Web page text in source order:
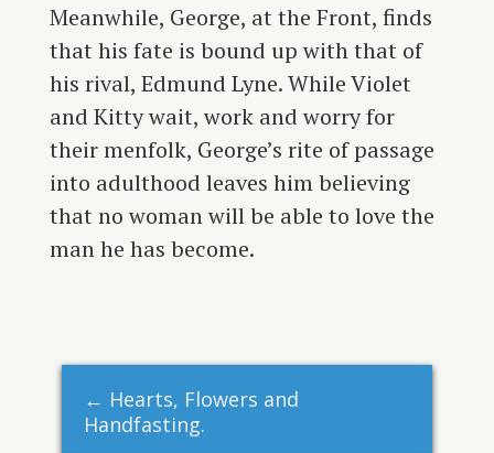
Meanwhile, George, at the Front, finds
that his fate is bound up with that of
his rival, Edmund Lyne. While Violet
and Kitty wait, work and worry for
their menfolk, George’s rite of passage
into adulthood leaves him believing
that no woman will be able to love the
man he has become.
← Hearts, Flowers and
Handfasting.